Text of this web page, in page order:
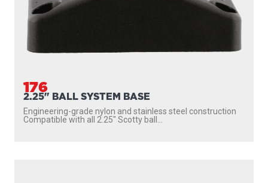
176
2.25" BALL SYSTEM BASE
Engineering-grade nylon and stainless steel construction
Compatible with all 2.25″ Scotty ball...